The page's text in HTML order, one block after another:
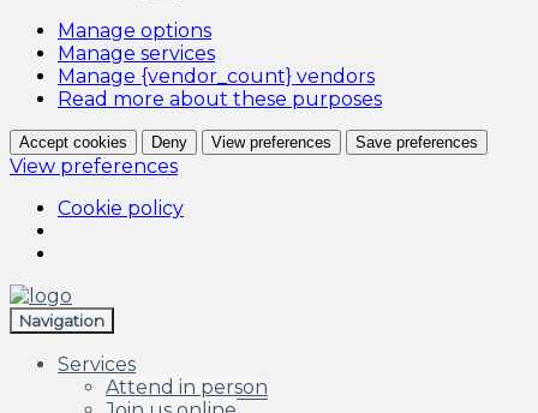
Manage options
Manage services
Manage {vendor_count} vendors
Read more about these purposes
Accept cookies Deny View preferences Save preferences
View preferences
Cookie policy
Skip
to
navigation
Skip
to
content
Navigation
Services
Attend in person